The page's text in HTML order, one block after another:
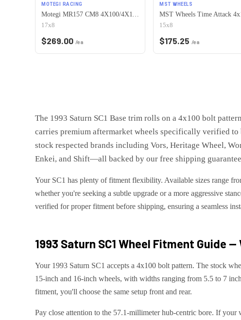
MOTEGI RACING
17x8
$269.00 /ea
MST WHEELS
15x8
$175.25 /ea
The 1993 Saturn SC1 Base trim rolls on a 4x100 bolt
carries premium aftermarket wheels specifically verified
stock respected brands including Vors, Heritage Wheel,
Enkei, and Shift—all backed by our free shipping
Your SC1 has plenty of fitment flexibility. Available sizes range
whether you're seeking a subtle upgrade or a more aggressive
verified for proper fitment before shipping, ensuring a seamless
1993 Saturn SC1 Wheel Fitment Guide
Your 1993 Saturn SC1 accepts a 4x100 bolt pattern. The stock
15-inch and 16-inch wheels, with widths ranging from 5.5 to 7
fitment, you'll choose the same setup front and rear.
Pay close attention to the 57.1-millimeter hub-centric bore. If your